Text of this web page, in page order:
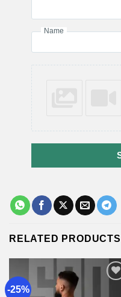
Name
RELATED PRODUCTS
-25%